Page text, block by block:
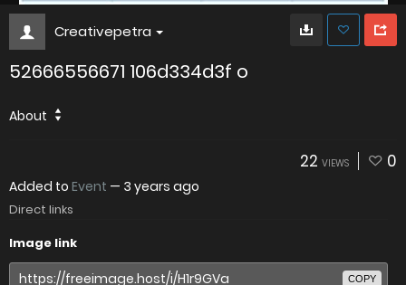
Creativepetra
52666556671 106d334d3f o
About
22 VIEWS 0
Added to Event — 3 years ago
Direct links
Image link
COPY